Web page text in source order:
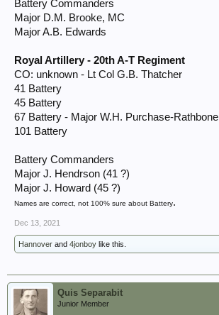
Battery Commanders
Major D.M. Brooke, MC
Major A.B. Edwards
Royal Artillery - 20th A-T Regiment
CO: unknown - Lt Col G.B. Thatcher
41 Battery
45 Battery
67 Battery - Major W.H. Purchase-Rathbone
101 Battery
Battery Commanders
Major J. Hendrson (41 ?)
Major J. Howard (45 ?)
Names are correct, not 100% sure about Battery.
Dec 13, 2021
Hannover and 4jonboy like this.
Quis Separabit
Junior Member